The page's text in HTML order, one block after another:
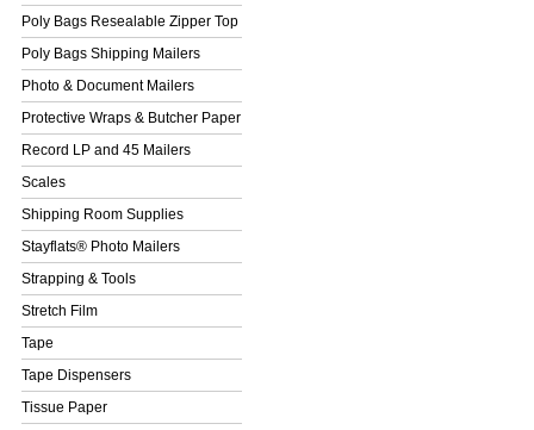
Poly Bags Resealable Zipper Top
Poly Bags Shipping Mailers
Photo & Document Mailers
Protective Wraps & Butcher Paper
Record LP and 45 Mailers
Scales
Shipping Room Supplies
Stayflats® Photo Mailers
Strapping & Tools
Stretch Film
Tape
Tape Dispensers
Tissue Paper